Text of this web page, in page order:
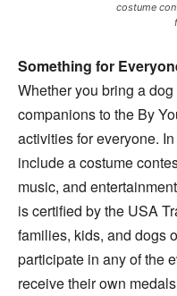
costume
Something for
Whether you bring a
companions to the By
activities for everyone.
include a costume
music, and
is certified by the USA
families, kids, and dogs
participate in any of the
receive their own